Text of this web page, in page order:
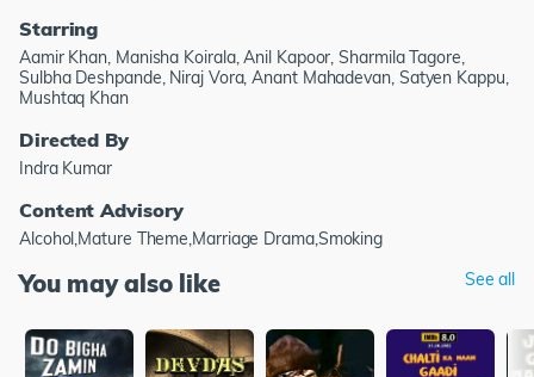
Starring
Aamir Khan, Manisha Koirala, Anil Kapoor, Sharmila Tagore,
Sulbha Deshpande, Niraj Vora, Anant Mahadevan, Satyen Kappu,
Mushtaq Khan
Directed By
Indra Kumar
Content Advisory
Alcohol,Mature Theme,Marriage Drama,Smoking
You may also like See all